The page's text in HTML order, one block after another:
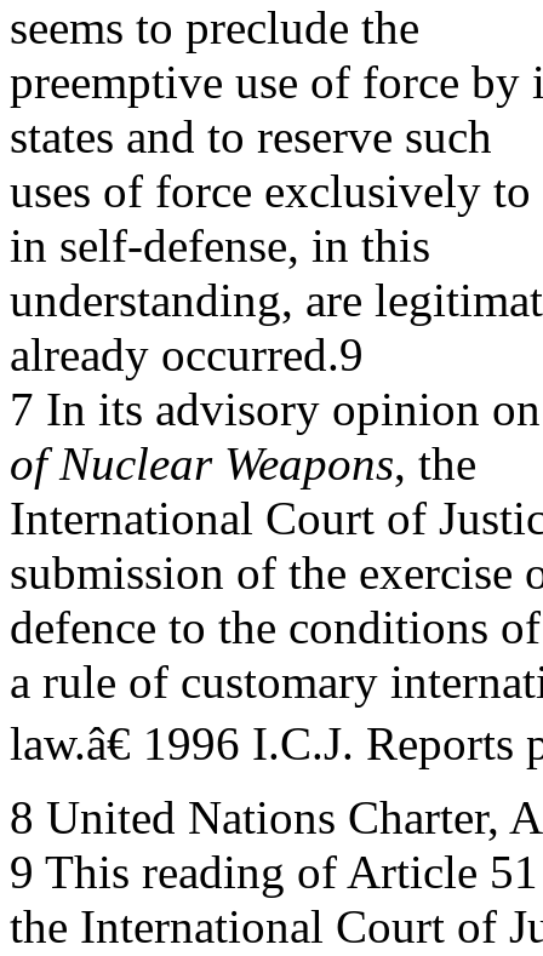
seems to preclude the
preemptive use of force
states and to reserve such
uses of force exclusively
in self-defense, in this
understanding, are
already occurred.9
7 In its advisory opinion
of Nuclear Weapons, the
International Court of
submission of the
defence to the conditions
a rule of customary
law.â€ 1996 I.C.J. Reports
8 United Nations Charter,
9 This reading of Article
the International Court of